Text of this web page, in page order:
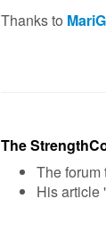
Thanks to
The
The forum
His article